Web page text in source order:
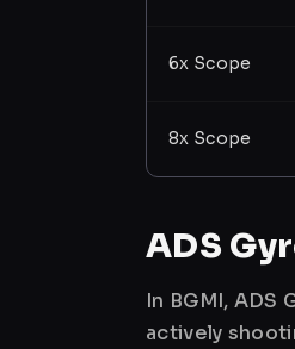
6x Scope
8x Scope
ADS
In BGMI,
actively